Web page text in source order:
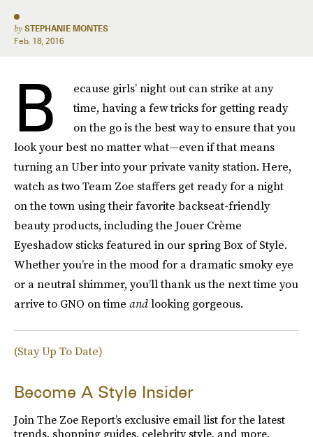
by STEPHANIE MONTES
Feb. 18, 2016
B
ecause girls’ night out can strike at any
time, having a few tricks for getting ready
on the go is the best way to ensure that you
look your best no matter what—even if that means
turning an Uber into your private vanity station. Here,
watch as two Team Zoe staffers get ready for a night
on the town using their favorite backseat-friendly
beauty products, including the Jouer Crème
Eyeshadow sticks featured in our spring Box of Style.
Whether you’re in the mood for a dramatic smoky eye
or a neutral shimmer, you’ll thank us the next time you
arrive to GNO on time andlooking gorgeous.
(Stay Up To Date)
Become A Style Insider
Join The Zoe Report’s exclusive email list for the latest
trends, shopping guides, celebrity style, and more.